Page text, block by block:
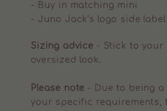
- Buy in matching mini
- Juno Jack's logo side label
Sizing advice - Stick to
oversized look.
Please note - Due to being
your specific requirements,